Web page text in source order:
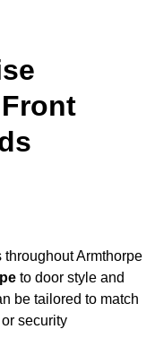
Armthorpe
to door style and
be tailored to match
or security